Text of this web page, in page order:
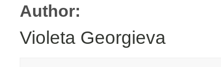
Author:
Violeta Georgieva